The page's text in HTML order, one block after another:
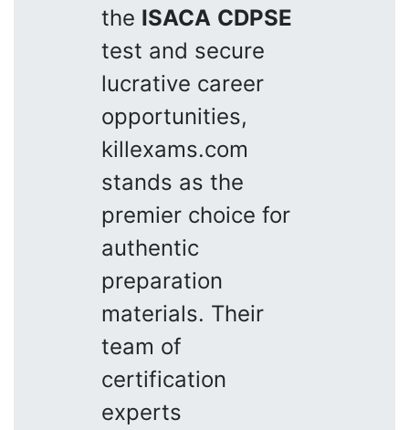
the ISACA CDPSE
test and secure
lucrative career
opportunities,
killexams.com
stands as the
premier choice for
authentic
preparation
materials. Their
team of
certification
experts